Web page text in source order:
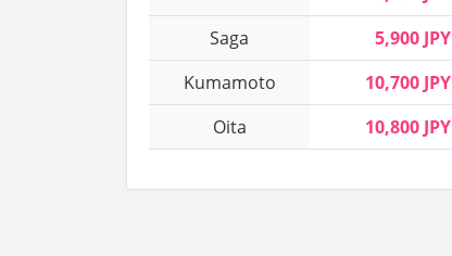
Saga
5,900 JPY
Kumamoto
10,700 JPY
Oita
10,800 JPY